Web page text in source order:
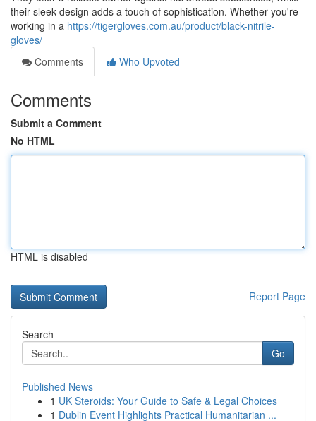
their sleek design adds a touch of sophistication. Whether you're
working in a https://tigergloves.com.au/product/black-nitrile-
gloves/
Comments
Who Upvoted
Comments
Submit a Comment
No HTML
HTML is disabled
Report Page
Search
Go
Published News
1 UK Steroids: Your Guide to Safe & Legal Choices
1 Dublin Event Highlights Practical Humanitarian ...